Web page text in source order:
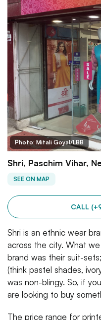
Photo: Mitali Goyal/LBB
Shri, Paschim Vihar,
SEE ON MAP
CALL
Shri is an ethnic wear
across the city. What
brand was their suit-
(think pastel shades,
was non-blingy. So, if
are looking to buy
The price range for